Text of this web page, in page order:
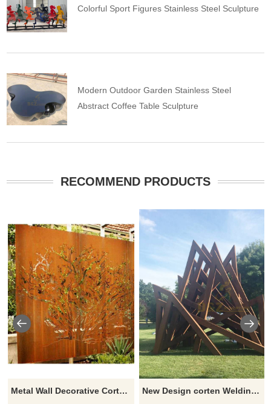
Colorful Sport Figures Stainless Steel Sculpture
Modern Outdoor Garden Stainless Steel
Abstract Coffee Table Sculpture
RECOMMEND PRODUCTS
Metal Wall Decorative Corten Steel Garden Screen Sculpture
New Design corten Welding Grass Steel Rusty Sculpture